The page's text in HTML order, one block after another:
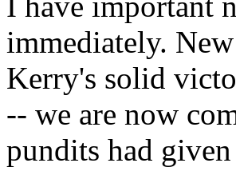
immediately.
Kerry's solid
-- we are now
pundits had